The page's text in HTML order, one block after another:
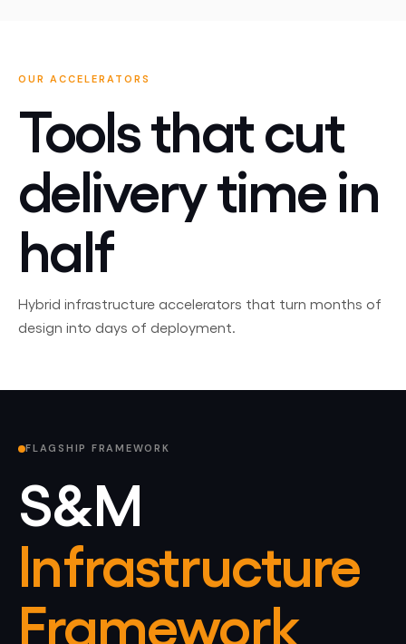
OUR ACCELERATORS
Tools that cut
delivery time in
half
Hybrid infrastructure accelerators that turn months of
design into days of deployment.
FLAGSHIP FRAMEWORK
S&M
Infrastructure
Framework